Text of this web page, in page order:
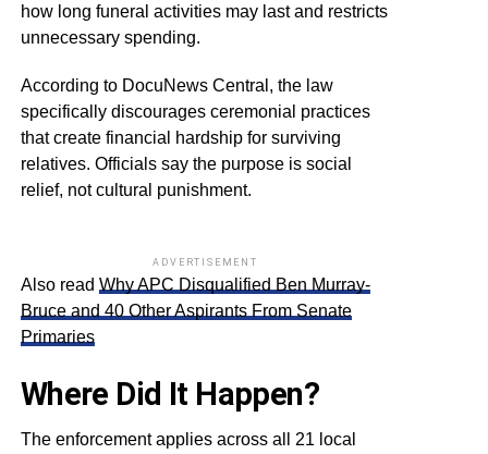
how long funeral activities may last and restricts
unnecessary spending.
According to DocuNews Central, the law
specifically discourages ceremonial practices
that create financial hardship for surviving
relatives. Officials say the purpose is social
relief, not cultural punishment.
ADVERTISEMENT
Also read Why APC Disqualified Ben Murray-
Bruce and 40 Other Aspirants From Senate
Primaries
Where Did It Happen?
The enforcement applies across all 21 local